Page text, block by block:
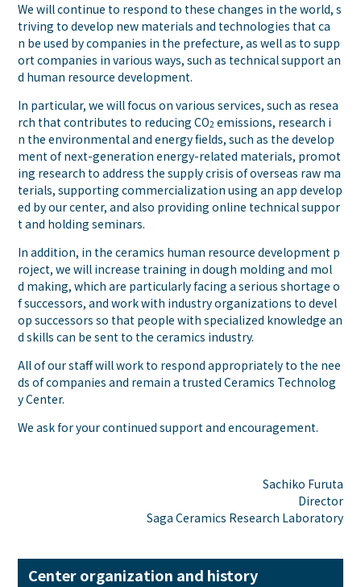
We will continue to respond to these changes in the world, s
triving to develop new materials and technologies that ca
n be used by companies in the prefecture, as well as to supp
ort companies in various ways, such as technical support an
d human resource development.
In particular, we will focus on various services, such as resea
rch that contributes to reducing CO2emissions, research i
n the environmental and energy fields, such as the develop
ment of next-generation energy-related materials, promot
ing research to address the supply crisis of overseas raw ma
terials, supporting commercialization using an app develop
ed by our center, and also providing online technical suppor
t and holding seminars.
In addition, in the ceramics human resource development p
roject, we will increase training in dough molding and mol
d making, which are particularly facing a serious shortage o
f successors, and work with industry organizations to devel
op successors so that people with specialized knowledge an
d skills can be sent to the ceramics industry.
All of our staff will work to respond appropriately to the nee
ds of companies and remain a trusted Ceramics Technolog
y Center.
We ask for your continued support and encouragement.
Sachiko Furuta
Director
Saga Ceramics Research Laboratory
Center organization and history